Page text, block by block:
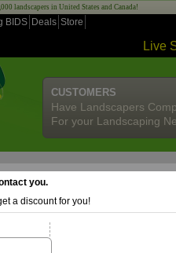
landscapers in United States and Canada!
BIDS Deals Store
Live
CUSTOMERS
Have Landscapers
For your Landscaping
you.
a discount for you!